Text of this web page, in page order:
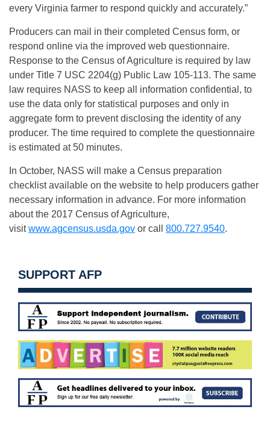
every Virginia farmer to respond quickly and accurately.”
Producers can mail in their completed Census form, or
respond online via the improved web questionnaire.
Response to the Census of Agriculture is required by law
under Title 7 USC 2204(g) Public Law 105-113. The same
law requires NASS to keep all information confidential, to
use the data only for statistical purposes and only in
aggregate form to prevent disclosing the identity of any
producer. The time required to complete the questionnaire
is estimated at 50 minutes.
In October, NASS will make a Census preparation
checklist available on the website to help producers gather
necessary information in advance. For more information
about the 2017 Census of Agriculture,
visitwww.agcensus.usda.gov or call 800.727.9540.
SUPPORT AFP